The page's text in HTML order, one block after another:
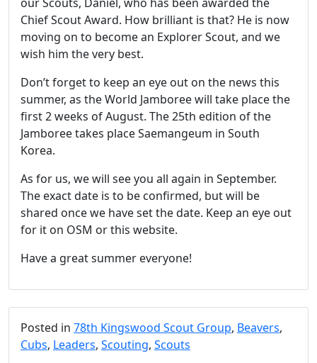
Chief Scout Award. How brilliant is that? He is now
moving on to become an Explorer Scout, and we
wish him the very best.
Don’t forget to keep an eye out on the news this
summer, as the World Jamboree will take place the
first 2 weeks of August. The 25th edition of the
Jamboree takes place Saemangeum in South
Korea.
As for us, we will see you all again in September.
The exact date is to be confirmed, but will be
shared once we have set the date. Keep an eye out
for it on OSM or this website.
Have a great summer everyone!
Posted in 78th Kingswood Scout Group, Beavers,
Cubs, Leaders, Scouting, Scouts